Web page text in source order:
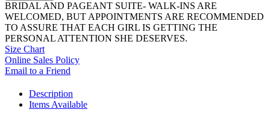
BRIDAL AND PAGEANT SUITE- WALK-INS ARE
WELCOMED, BUT APPOINTMENTS ARE RECOMMENDED
TO ASSURE THAT EACH GIRL IS GETTING THE
PERSONAL ATTENTION SHE DESERVES.
Size Chart
Online Sales Policy
Email to a Friend
Description
Items Available